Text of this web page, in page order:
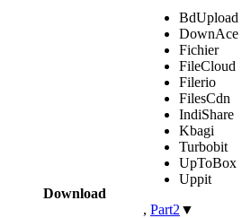
Download
BdUpload
DownAce
Fichier
FileCloud
Filerio
FilesCdn
IndiShare
Kbagi
Turbobit
UpToBox
Uppit
, Part2 ▼